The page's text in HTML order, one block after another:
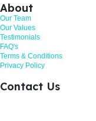
About
Our Team
Our Values
Testimonials
FAQ's
Terms & Conditions
Privacy Policy
Contact Us